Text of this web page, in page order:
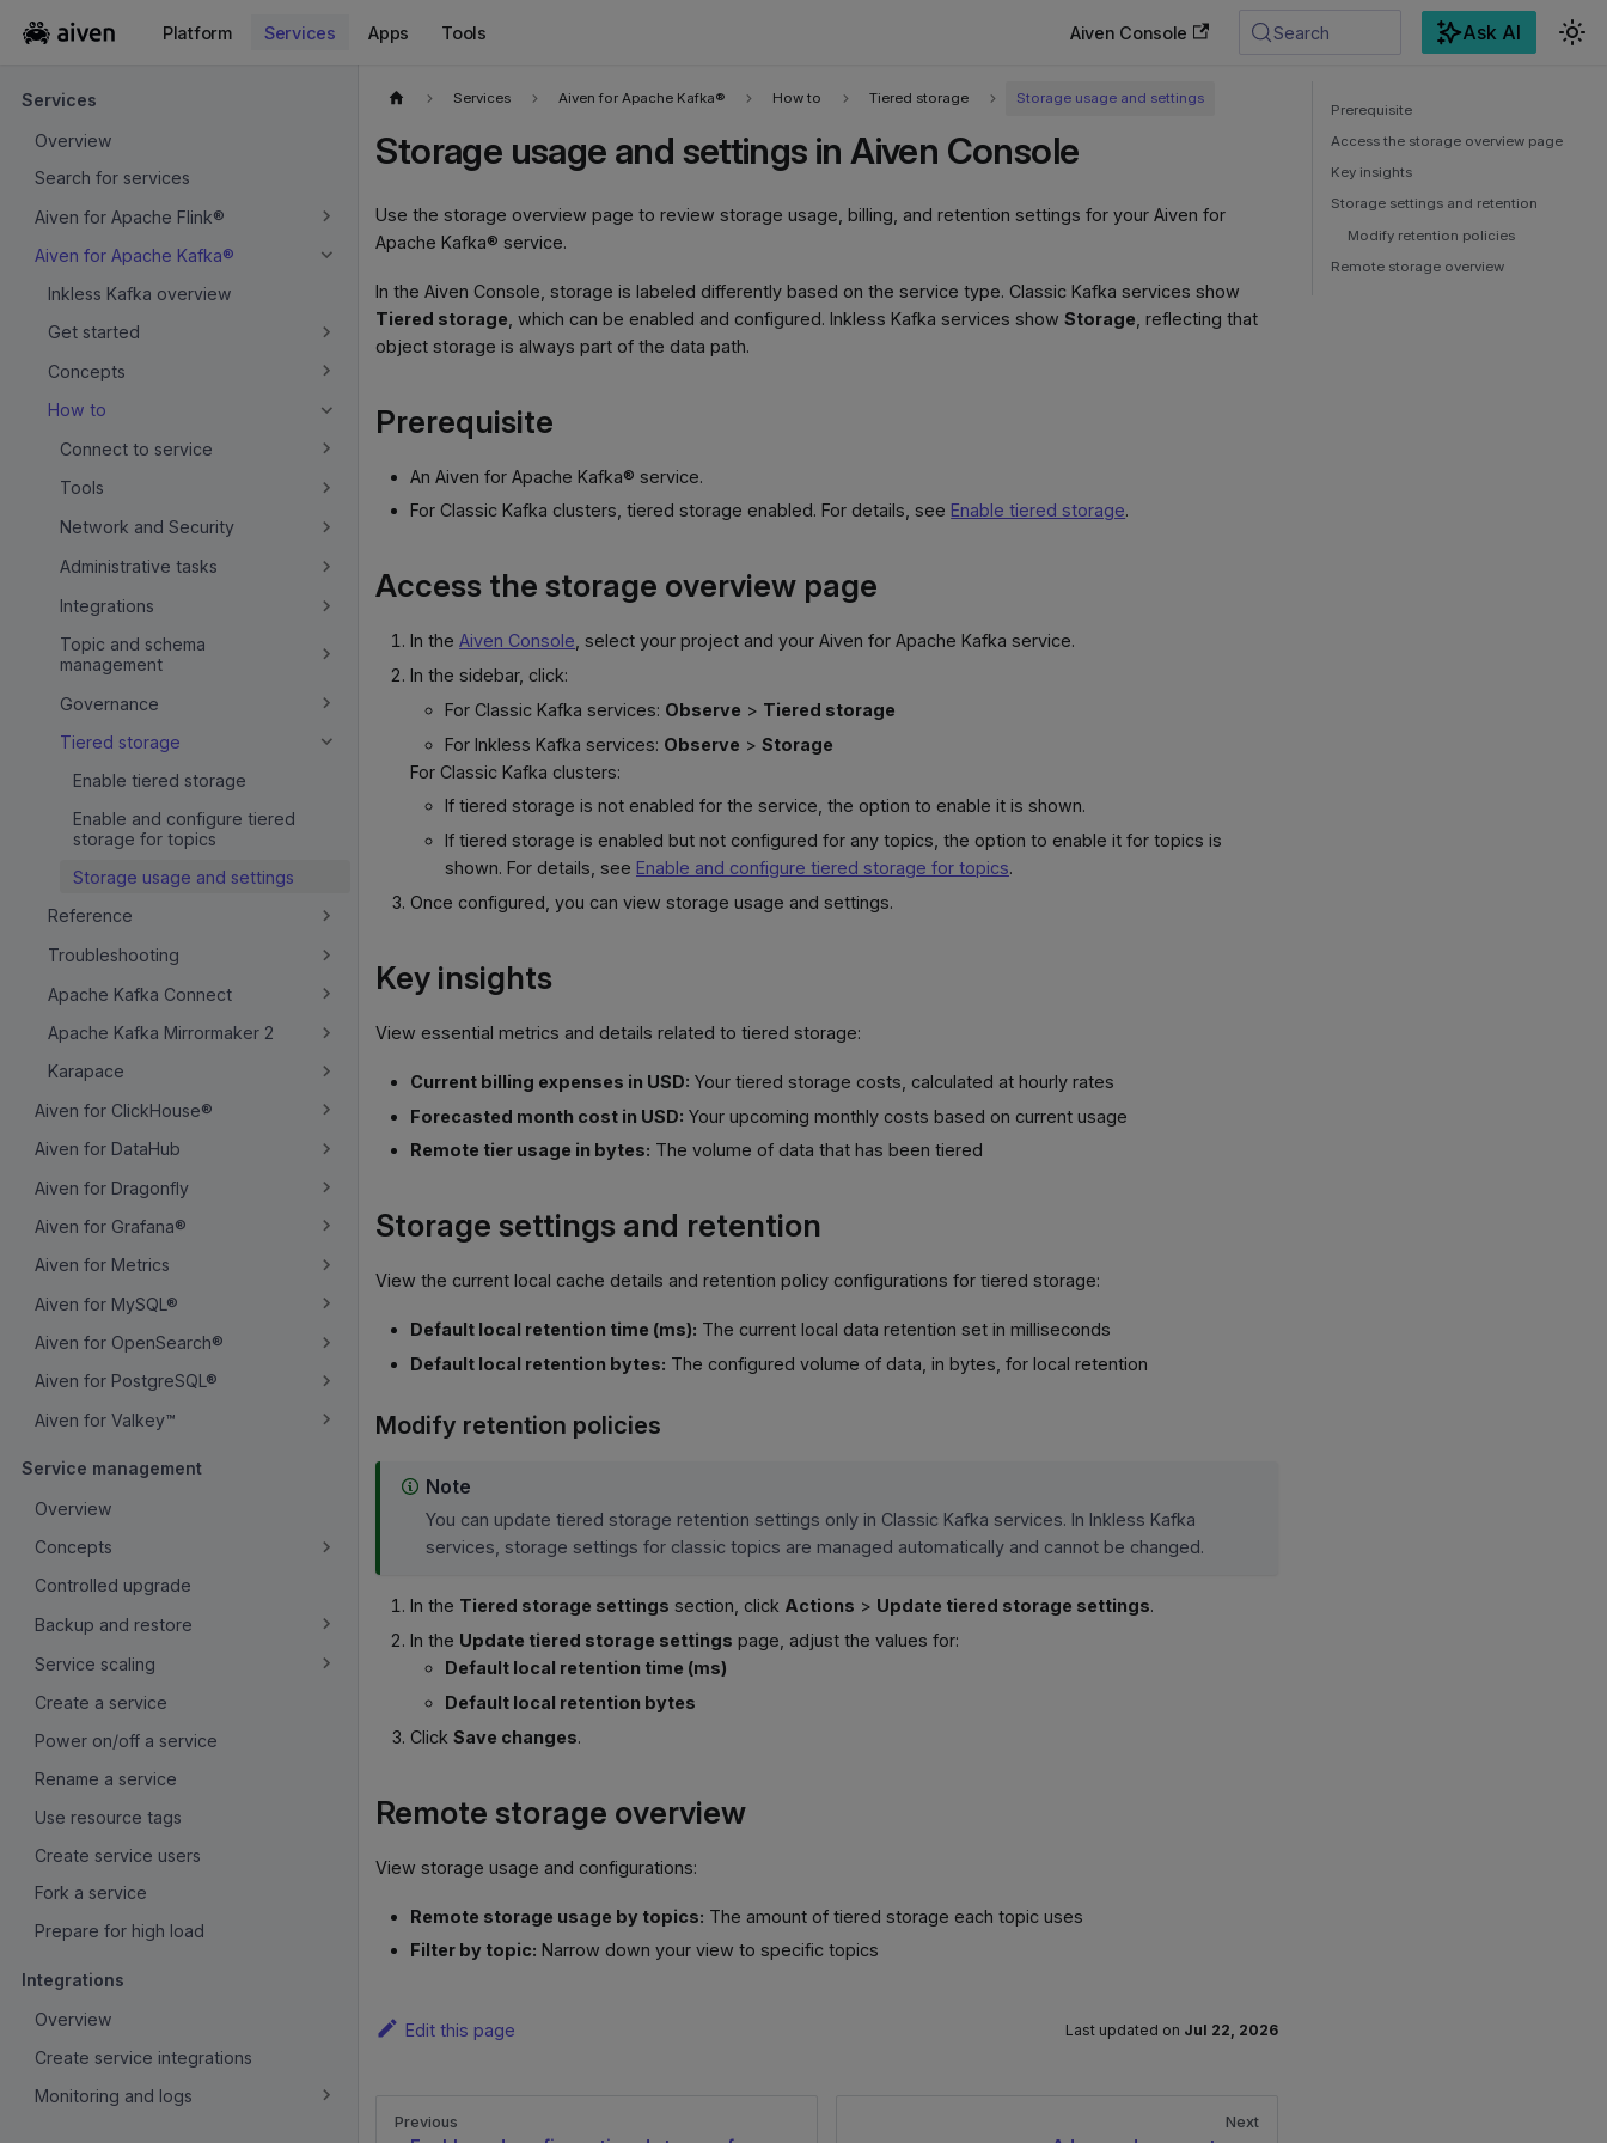
Platform Services Apps Tools Aiven Console Search Ask AI
Services
Overview
Search for services
Aiven for Apache Flink®
Aiven for Apache Kafka®
Inkless Kafka overview
Get started
Concepts
How to
Connect to service
Tools
Network and Security
Administrative tasks
Integrations
Topic and schema
management
Governance
Tiered storage
Enable tiered storage
Enable and configure tiered
storage for topics
Storage usage and settings
Reference
Troubleshooting
Apache Kafka Connect
Apache Kafka Mirrormaker 2
Karapace
Aiven for ClickHouse®
Aiven for DataHub
Aiven for Dragonfly
Aiven for Grafana®
Aiven for Metrics
Aiven for MySQL®
Aiven for OpenSearch®
Aiven for PostgreSQL®
Aiven for Valkey™
Service management
Overview
Concepts
Controlled upgrade
Backup and restore
Service scaling
Create a service
Power on/off a service
Rename a service
Use resource tags
Create service users
Fork a service
Prepare for high load
Integrations
Overview
Create service integrations
Monitoring and logs
Services Aiven for Apache Kafka® How to Tiered storage Storage usage and settings
Storage usage and settings in Aiven Console
Use the storage overview page to review storage usage, billing, and retention settings for your Aiven for
Apache Kafka® service.
In the Aiven Console, storage is labeled differently based on the service type. Classic Kafka services show
Tiered storage , which can be enabled and configured. Inkless Kafka services showStorage , reflecting that
object storage is always part of the data path.
Prerequisite
An Aiven for Apache Kafka® service.
For Classic Kafka clusters, tiered storage enabled. For details, see Enable tiered storage.
Access the storage overview page
In theAiven Console , select your project and your Aiven for Apache Kafka service.
In the sidebar, click:
For Classic Kafka services: Observe > Tiered storage
For Inkless Kafka services: Observe > Storage
For Classic Kafka clusters:
If tiered storage is not enabled for the service, the option to enable it is shown.
If tiered storage is enabled but not configured for any topics, the option to enable it for topics is
shown. For details, see Enable and configure tiered storage for topics.
Once configured, you can view storage usage and settings.
Key insights
View essential metrics and details related to tiered storage:
Current billing expenses in USD: Your tiered storage costs, calculated at hourly rates
Forecasted month cost in USD: Your upcoming monthly costs based on current usage
Remote tier usage in bytes: The volume of data that has been tiered
Storage settings and retention
View the current local cache details and retention policy configurations for tiered storage:
Default local retention time (ms): The current local data retention set in milliseconds
Default local retention bytes: The configured volume of data, in bytes, for local retention
Modify retention policies
Note
You can update tiered storage retention settings only in Classic Kafka services. In Inkless Kafka
services, storage settings for classic topics are managed automatically and cannot be changed.
In the Tiered storage settings section, click Actions > Update tiered storage settings.
In the Update tiered storage settings page, adjust the values for:
Default local retention time (ms)
Default local retention bytes
ClickSave changes.
Remote storage overview
View storage usage and configurations:
Remote storage usage by topics: The amount of tiered storage each topic uses
Filter by topic: Narrow down your view to specific topics
Edit this page Last updated on Jul 22, 2026
Previous Next
Prerequisite
Access the storage overview page
Key insights
Storage settings and retention
Modify retention policies
Remote storage overview